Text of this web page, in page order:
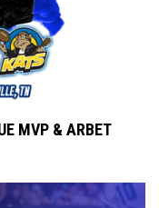
MVP & ARBET